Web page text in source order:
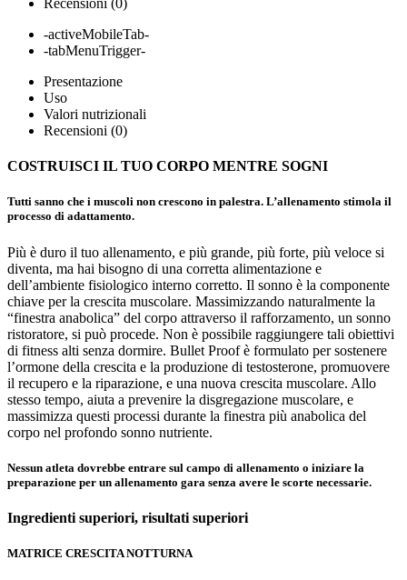
Recensioni (0)
-activeMobileTab-
-tabMenuTrigger-
Presentazione
Uso
Valori nutrizionali
Recensioni (0)
COSTRUISCI IL TUO CORPO MENTRE SOGNI
Tutti sanno che i muscoli non crescono in palestra. L’allenamento stimola il
processo di adattamento.
Più è duro il tuo allenamento, e più grande, più forte, più veloce si
diventa, ma hai bisogno di una corretta alimentazione e
dell’ambiente fisiologico interno corretto. Il sonno è la componente
chiave per la crescita muscolare. Massimizzando naturalmente la
“finestra anabolica” del corpo attraverso il rafforzamento, un sonno
ristoratore, si può procede. Non è possibile raggiungere tali obiettivi
di fitness alti senza dormire. Bullet Proof è formulato per sostenere
l’ormone della crescita e la produzione di testosterone, promuovere
il recupero e la riparazione, e una nuova crescita muscolare. Allo
stesso tempo, aiuta a prevenire la disgregazione muscolare, e
massimizza questi processi durante la finestra più anabolica del
corpo nel profondo sonno nutriente.
Nessun atleta dovrebbe entrare sul campo di allenamento o iniziare la
preparazione per un allenamento gara senza avere le scorte necessarie.
Ingredienti superiori, risultati superiori
MATRICE CRESCITA NOTTURNA